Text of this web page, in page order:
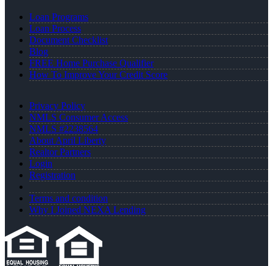
Loan Programs
Loan Process
Document Checklist
Blog
FREE Home Purchase Qualifier
How To Improve Your Credit Score
Privacy Policy
NMLS Consumer Access
NMLS #2238564
About April Liberty
Realtor Partners
Login
Registration
Terms and condition
Why I Joined NEXA Lending